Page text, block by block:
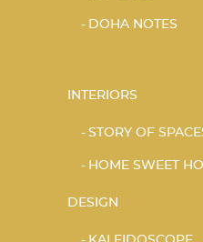
DOHA NOTES
INTERIORS
STORY OF
HOME SWEET
DESIGN